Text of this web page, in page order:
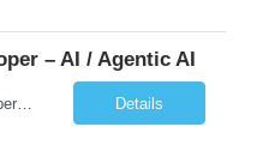
– AI / Agentic AI
Hiring: Senior Software Developer – AI / Agentic AI �� �� Location: US – Remote We are looking for a Senior Software Developer with strong Java, Python, and Advanced AI experience to work on custom software products and next-generation AI solutions. �� Required Skills: ✅ Strong Java development ✅ Strong Python developm... Details